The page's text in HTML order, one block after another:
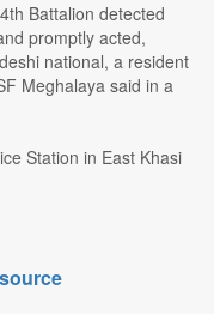
Battalion detected
promptly acted,
national, a resident
Meghalaya said in a
Station in East Khasi